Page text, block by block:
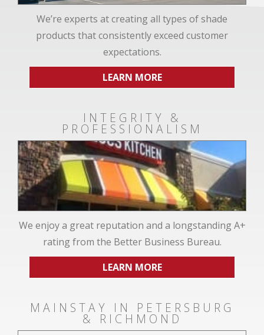
We’re experts at creating all types of shade
products that consistently exceed customer
expectations.
LEARN MORE
INTEGRITY &
PROFESSIONALISM
We enjoy a great reputation and a longstanding A+
rating from the Better Business Bureau.
LEARN MORE
MAINSTAY IN PETERSBURG
& RICHMOND